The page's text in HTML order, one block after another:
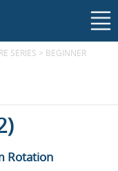
SERIES > BEGINNER
Rotation